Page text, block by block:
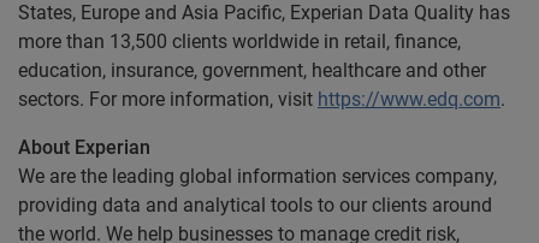
States, Europe and Asia Pacific, Experian Data Quality has
more than 13,500 clients worldwide in retail, finance,
education, insurance, government, healthcare and other
sectors. For more information, visit https://www.edq.com.
About Experian
We are the leading global information services company,
providing data and analytical tools to our clients around
the world. We help businesses to manage credit risk,